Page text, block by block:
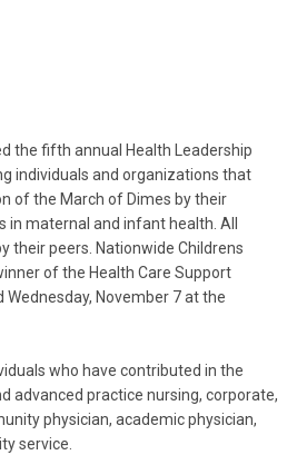
the fifth annual Health Leadership
individuals and organizations that
of the March of Dimes by their
maternal and infant health. All
their peers. Nationwide Childrens
of the Health Care Support
November 7 at the
who have contributed in the
advanced practice nursing, corporate,
physician, academic physician,
service.